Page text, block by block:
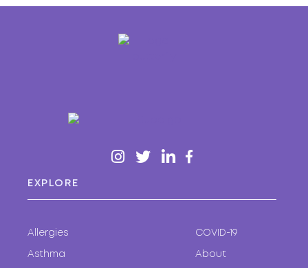
EXPLORE
Allergies
Asthma
COVID-19
About